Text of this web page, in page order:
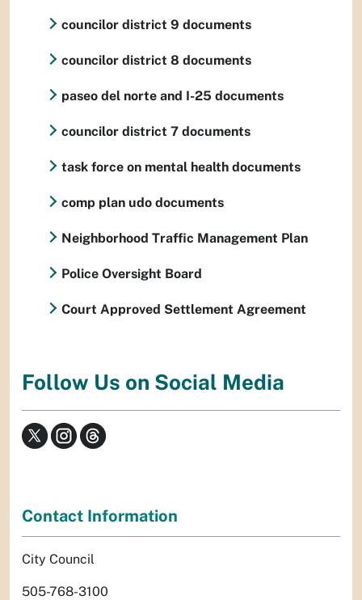
councilor district 9 documents
councilor district 8 documents
paseo del norte and I-25 documents
councilor district 7 documents
task force on mental health documents
comp plan udo documents
Neighborhood Traffic Management Plan
Police Oversight Board
Court Approved Settlement Agreement
Follow Us on Social Media
Contact Information
City Council
505-768-3100